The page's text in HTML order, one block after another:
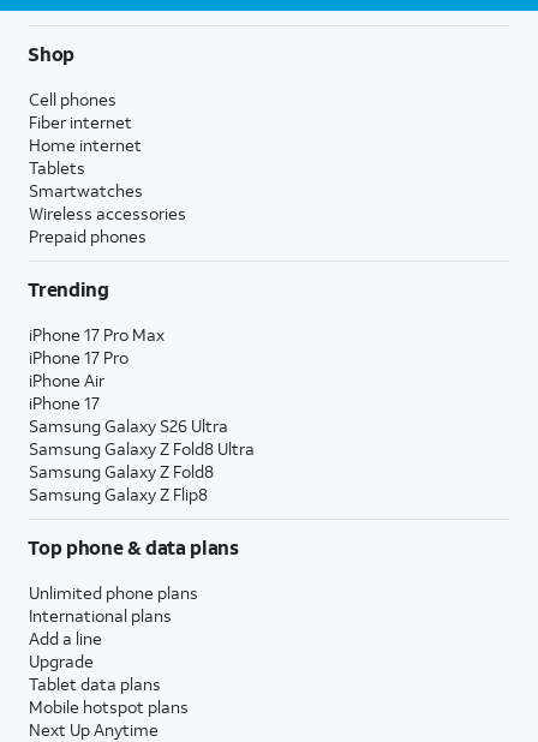
Shop
Cell phones
Fiber internet
Home internet
Tablets
Smartwatches
Wireless accessories
Prepaid phones
Trending
iPhone 17 Pro Max
iPhone 17 Pro
iPhone Air
iPhone 17
Samsung Galaxy S26 Ultra
Samsung Galaxy Z Fold8 Ultra
Samsung Galaxy Z Fold8
Samsung Galaxy Z Flip8
Top phone & data plans
Unlimited phone plans
International plans
Add a line
Upgrade
Tablet data plans
Mobile hotspot plans
Next Up Anytime